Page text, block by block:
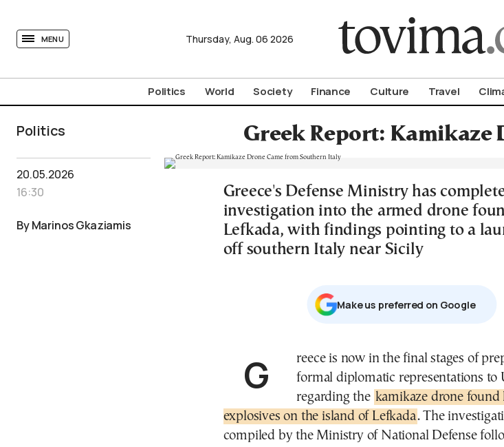
MENU Thursday, Aug. 06 2026
Politics World Society Finance Culture Travel
Politics Greek Report: Kamikaze
20.05.2026
16:30
By Marinos Gkaziamis
Greece's Defense Ministry has
investigation into the armed drone
Lefkada, with findings pointing to a
off southern Italy near Sicily
Μake us preferred on Google
Greece is now in the final stages of preparing its
formal diplomatic representations to
regarding the kamikaze drone
explosives on the island of Lefkada. The
compiled by the Ministry of National Defense